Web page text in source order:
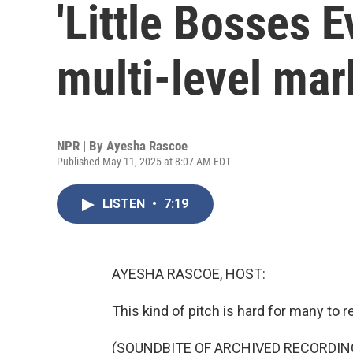
'Little Bosses
multi-level
NPR | By Ayesha Rascoe
Published May 11, 2025 at 8:07 AM EDT
LISTEN • 7:19
AYESHA RASCOE, HOST:
This kind of pitch is hard for many to
(SOUNDBITE OF ARCHIVED